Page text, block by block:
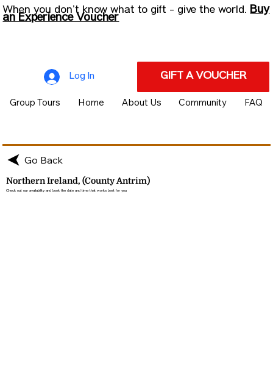
Log In GIFT A VOUCHER
Group Tours Home About Us Community FAQ
When you don’t know what to gift - give the world. Buy
an Experience Voucher
Go Back
Northern Ireland, (County Antrim)
Check out our availability and book the date and time that works best for you